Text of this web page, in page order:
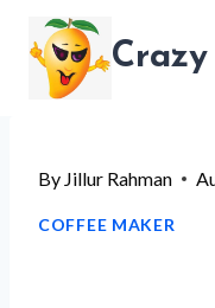
content
By Jillur Rahman
COFFEE MAKER